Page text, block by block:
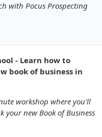
with Pocus Prospecting
- Learn how to
book of business in
workshop where you'll
your new Book of Business